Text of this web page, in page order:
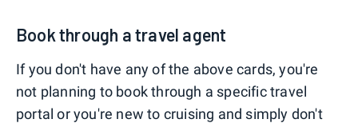
Book through a travel agent
If you don't have any of the above cards, you're
not planning to book through a specific travel
portal or you're new to cruising and simply don't